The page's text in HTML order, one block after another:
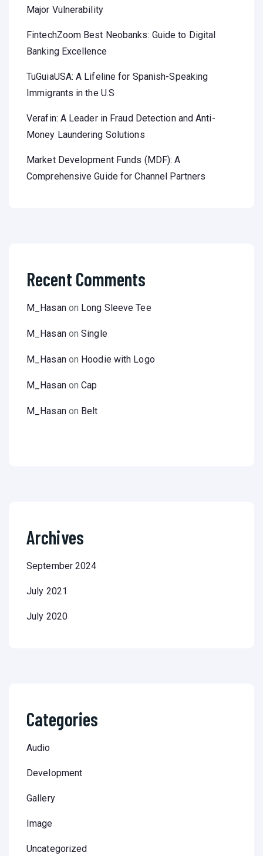
Major Vulnerability
FintechZoom Best Neobanks: Guide to Digital
Banking Excellence
TuGuiaUSA: A Lifeline for Spanish-Speaking
Immigrants in the U.S
Verafin: A Leader in Fraud Detection and Anti-
Money Laundering Solutions
Market Development Funds (MDF): A
Comprehensive Guide for Channel Partners
Recent Comments
M_Hasanon Long Sleeve Tee
M_HasanonSingle
M_Hasanon Hoodie with Logo
M_HasanonCap
M_Hasanon Belt
Archives
September 2024
July 2021
July 2020
Categories
Audio
Development
Gallery
Image
Uncategorized